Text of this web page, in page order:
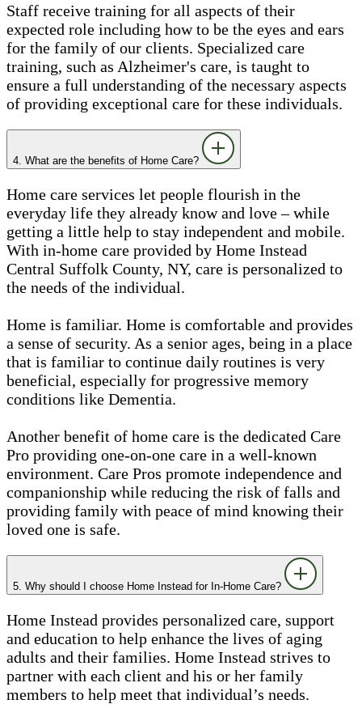
Staff receive training for all aspects of their
expected role including how to be the eyes and ears
for the family of our clients. Specialized care
training, such as Alzheimer's care, is taught to
ensure a full understanding of the necessary aspects
of providing exceptional care for these individuals.
4. What are the benefits of Home Care?
Home care services let people flourish in the
everyday life they already know and love – while
getting a little help to stay independent and mobile.
With in-home care provided by Home Instead
Central Suffolk County, NY, care is personalized to
the needs of the individual.
Home is familiar. Home is comfortable and provides
a sense of security. As a senior ages, being in a place
that is familiar to continue daily routines is very
beneficial, especially for progressive memory
conditions like Dementia.
Another benefit of home care is the dedicated Care
Pro providing one-on-one care in a well-known
environment. Care Pros promote independence and
companionship while reducing the risk of falls and
providing family with peace of mind knowing their
loved one is safe.
5. Why should I choose Home Instead for In-Home Care?
Home Instead provides personalized care, support
and education to help enhance the lives of aging
adults and their families. Home Instead strives to
partner with each client and his or her family
members to help meet that individual’s needs.